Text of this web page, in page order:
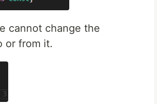
cannot change the
or from it.